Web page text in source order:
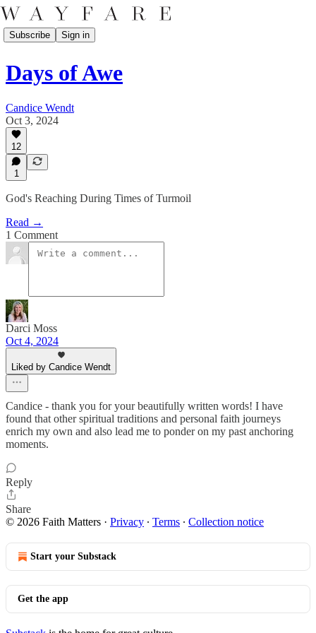
Subscribe Sign in
Days of Awe
Candice Wendt
Oct 3, 2024
12
1
God's Reaching During Times of Turmoil
Read →
1 Comment
Darci Moss
Oct 4, 2024
Liked by Candice Wendt
Candice - thank you for your beautifully written words! I have
found that other spiritual traditions and personal faith journeys
enrich my own and also lead me to ponder on my past anchoring
moments.
Reply
Share
© 2026 Faith Matters · Privacy ∙ Terms ∙ Collection notice
Start your Substack
Get the app